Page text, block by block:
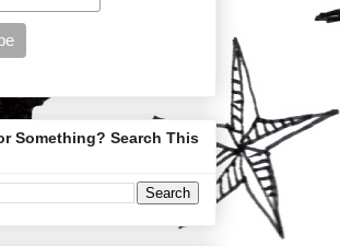
Something? Search This